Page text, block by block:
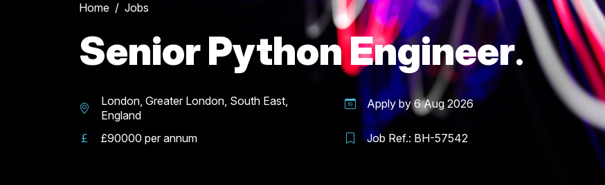
Home Jobs
Senior Python Engineer
London, Greater London, South East,
England
Apply by 6 Aug 2026
£90000 per annum Job Ref.: BH-57542